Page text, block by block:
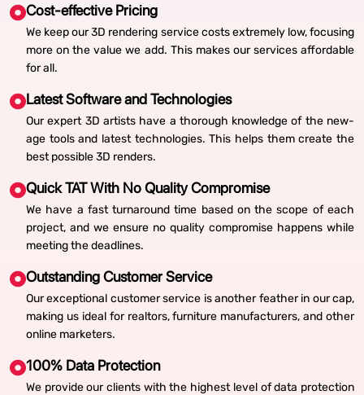
Cost-effective Pricing
We keep our 3D rendering service costs extremely low, focusing
more on the value we add. This makes our services affordable
for all.
Latest Software and Technologies
Our expert 3D artists have a thorough knowledge of the new-
age tools and latest technologies. This helps them create the
best possible 3D renders.
Quick TAT With No Quality Compromise
We have a fast turnaround time based on the scope of each
project, and we ensure no quality compromise happens while
meeting the deadlines.
Outstanding Customer Service
Our exceptional customer service is another feather in our cap,
making us ideal for realtors, furniture manufacturers, and other
online marketers.
100% Data Protection
We provide our clients with the highest level of data protection